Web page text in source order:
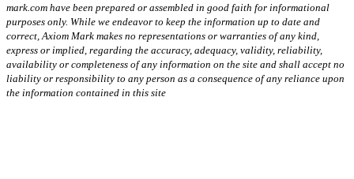
mark.com have been prepared or assembled in good faith for informational
purposes only. While we endeavor to keep the information up to date and
correct, Axiom Mark makes no representations or warranties of any kind,
express or implied, regarding the accuracy, adequacy, validity, reliability,
availability or completeness of any information on the site and shall accept no
liability or responsibility to any person as a consequence of any reliance upon
the information contained in this site